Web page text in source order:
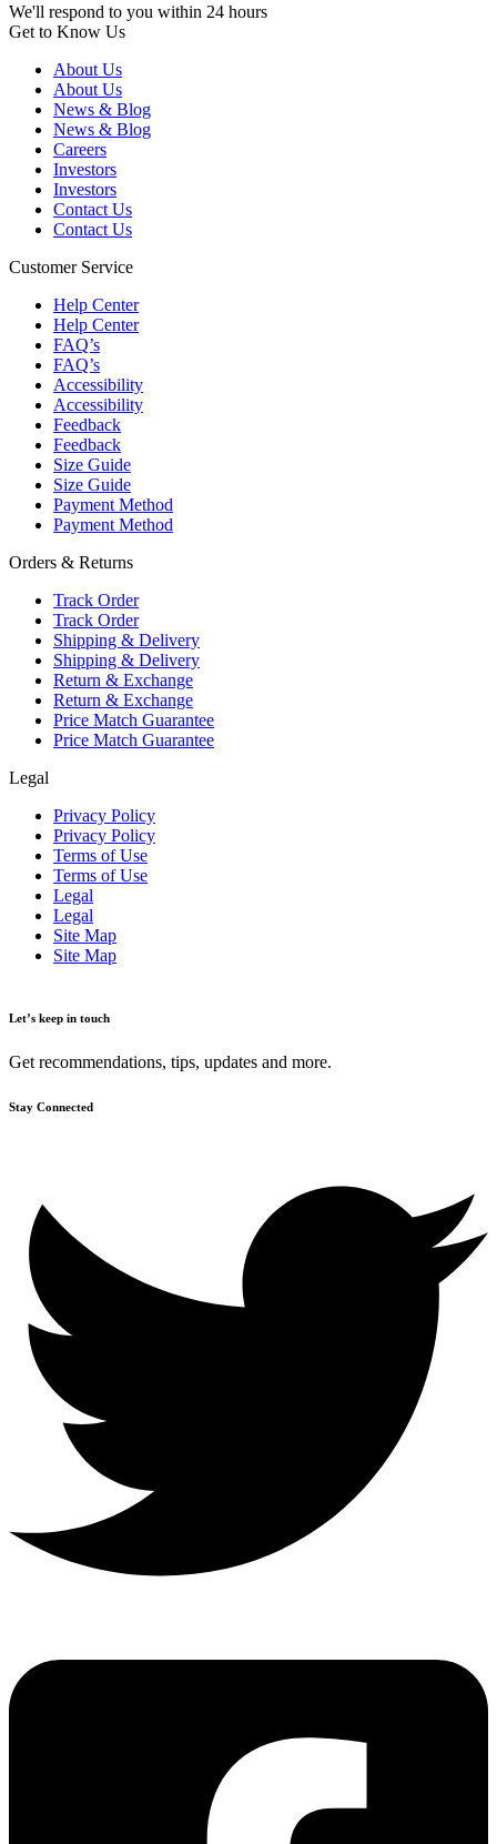
We'll respond to you within 24 hours
Get to Know Us
About Us
About Us
News & Blog
News & Blog
Careers
Investors
Investors
Contact Us
Contact Us
Customer Service
Help Center
Help Center
FAQ’s
FAQ’s
Accessibility
Accessibility
Feedback
Feedback
Size Guide
Size Guide
Payment Method
Payment Method
Orders & Returns
Track Order
Track Order
Shipping & Delivery
Shipping & Delivery
Return & Exchange
Return & Exchange
Price Match Guarantee
Price Match Guarantee
Legal
Privacy Policy
Privacy Policy
Terms of Use
Terms of Use
Legal
Legal
Site Map
Site Map
Let’s keep in touch
Get recommendations, tips, updates and more.
Stay Connected